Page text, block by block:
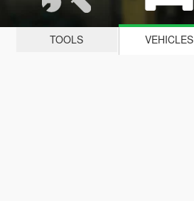
TOOLS VEHICLES